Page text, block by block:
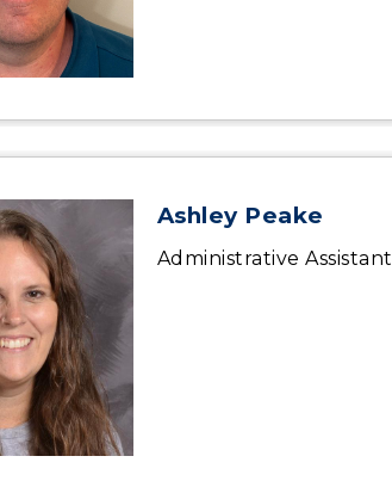
Ashley Peake
Administrative Assistant